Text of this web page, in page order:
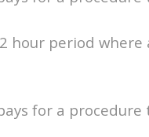
hour period
for a